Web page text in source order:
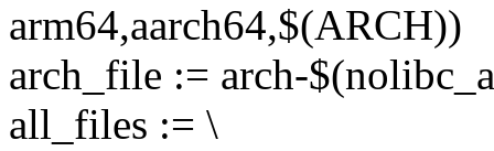
arm64,aarch64,$(ARCH))
arch_file := arch-
all_files := \